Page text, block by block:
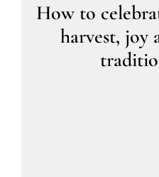
How to
harvest, joy